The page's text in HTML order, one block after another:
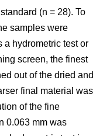
(n = 28). To
samples were
hydrometric test or
screen, the finest
out of the dried and
final material was
of the fine
0.063 mm was